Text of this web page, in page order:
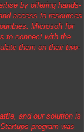
by offering hands-
access to resources
Microsoft for
to connect with the
them on their two-
and our solution is
program was